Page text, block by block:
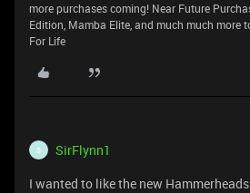
more purchases coming! Near Future
Edition, Mamba Elite, and much much more
For Life
S SirFlynn1
I wanted to like the new